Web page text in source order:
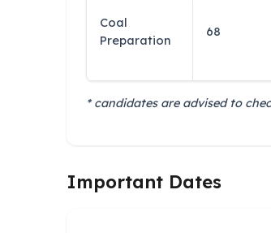
Coal
Preparation
68
* candidates are advised to
Important Dates